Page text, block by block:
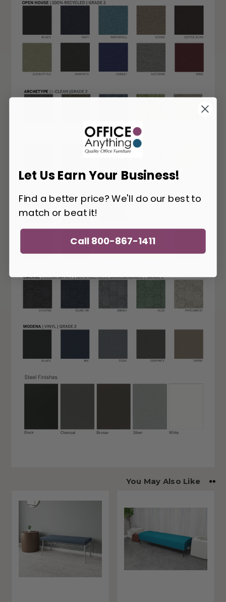
You May Also Like
Let Us Earn Your Business!
Find a better price? We'll do our best to
match or beat it!
Call 800-867-1411